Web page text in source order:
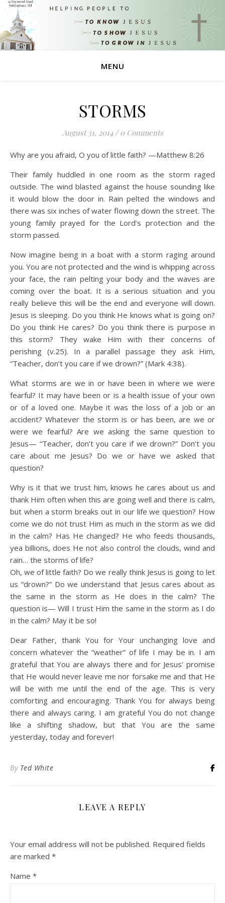
MENU
STORMS
August 31, 2014 / 0 Comments
Why are you afraid, O you of little faith? —Matthew 8:26
Their family huddled in one room as the storm raged
outside. The wind blasted against the house sounding like
it would blow the door in. Rain pelted the windows and
there was six inches of water flowing down the street. The
young family prayed for the Lord’s protection and the
storm passed.
Now imagine being in a boat with a storm raging around
you. You are not protected and the wind is whipping across
your face, the rain pelting your body and the waves are
coming over the boat. It is a serious situation and you
really believe this will be the end and everyone will down.
Jesus is sleeping. Do you think He knows what is going on?
Do you think He cares? Do you think there is purpose in
this storm? They wake Him with their concerns of
perishing (v.25). In a parallel passage they ask Him,
“Teacher, don’t you care if we drown?” (Mark 4:38).
What storms are we in or have been in where we were
fearful? It may have been or is a health issue of your own
or of a loved one. Maybe it was the loss of a job or an
accident? Whatever the storm is or has been, are we or
were we fearful? Are we asking the same question to
Jesus— “Teacher, don’t you care if we drown?” Don’t you
care about me Jesus? Do we or have we asked that
question?
Why is it that we trust him, knows he cares about us and
thank Him often when this are going well and there is calm,
but when a storm breaks out in our life we question? How
come we do not trust Him as much in the storm as we did
in the calm? Has He changed? He who feeds thousands,
yea billions, does He not also control the clouds, wind and
rain… the storms of life?
Oh, we of little faith? Do we really think Jesus is going to let
us “drown?” Do we understand that Jesus cares about as
the same in the storm as He does in the calm? The
question is— Will I trust Him the same in the storm as I do
in the calm? May it be so!
Dear Father, thank You for Your unchanging love and
concern whatever the “weather” of life I may be in. I am
grateful that You are always there and for Jesus’ promise
that He would never leave me nor forsake me and that He
will be with me until the end of the age. This is very
comforting and encouraging. Thank You for always being
there and always caring. I am grateful You do not change
like a shifting shadow, but that You are the same
yesterday, today and forever!
By Ted White
LEAVE A REPLY
Your email address will not be published. Required fields
are marked *
Name *